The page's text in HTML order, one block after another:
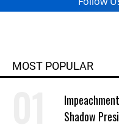
MOST POPULAR
Shadow